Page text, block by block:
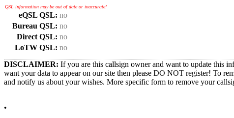
QSL information may be out of date or inaccurate!
eQSL QSL: no
Bureau QSL: no
Direct QSL: no
LoTW QSL: no
DISCLAIMER: If you are this callsign owner and want to update this
want your data to appear on our site then please DO NOT register! To
and notify us about your wishes. More specific form to remove your
•